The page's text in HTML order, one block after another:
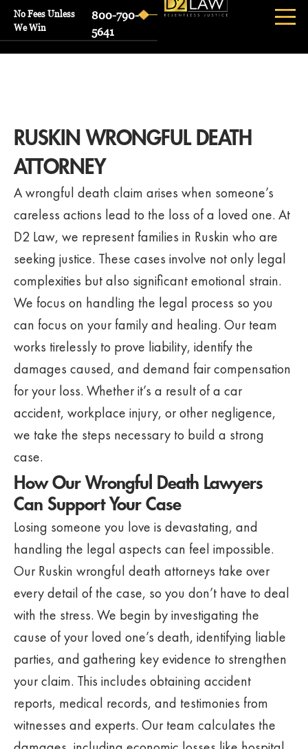
No Fees Unless
We Win
800-790-
5641
RUSKIN WRONGFUL DEATH
ATTORNEY
A wrongful death claim arises when someone’s
careless actions lead to the loss of a loved one. At
D2 Law, we represent families in Ruskin who are
seeking justice. These cases involve not only legal
complexities but also significant emotional strain.
We focus on handling the legal process so you
can focus on your family and healing. Our team
works tirelessly to prove liability, identify the
damages caused, and demand fair compensation
for your loss. Whether it’s a result of a car
accident, workplace injury, or other negligence,
we take the steps necessary to build a strong
case.
How Our Wrongful Death Lawyers
Can Support Your Case
Losing someone you love is devastating, and
handling the legal aspects can feel impossible.
Our Ruskin wrongful death attorneys take over
every detail of the case, so you don’t have to deal
with the stress. We begin by investigating the
cause of your loved one’s death, identifying liable
parties, and gathering key evidence to strengthen
your claim. This includes obtaining accident
reports, medical records, and testimonies from
witnesses and experts. Our team calculates the